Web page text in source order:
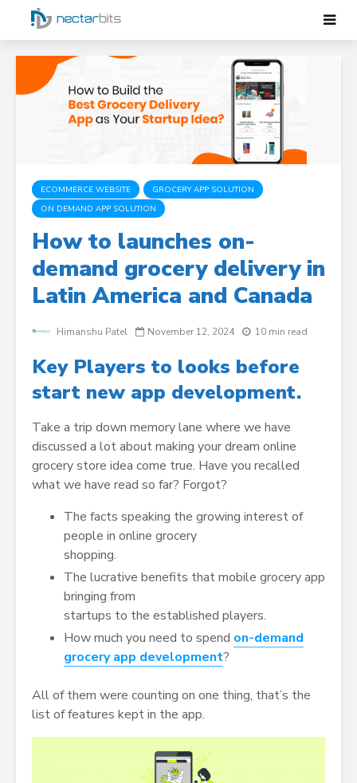
ECOMMERCE WEBSITE
GROCERY APP SOLUTION
ON DEMAND APP SOLUTION
How to launches on-
demand grocery delivery in
Latin America and Canada
Himanshu Patel November 12, 2024 10 min read
Key Players to looks before
start new app development.
Take a trip down memory lane where we have
discussed a lot about making your dream online
grocery store idea come true. Have you recalled
what we have read so far? Forgot?
The facts speaking the growing interest of
people in online grocery
shopping.
The lucrative benefits that mobile grocery app
bringing from
startups to the established players.
How much you need to spend on-demand
grocery app development?
All of them were counting on one thing, that’s the
list of features kept in the app.